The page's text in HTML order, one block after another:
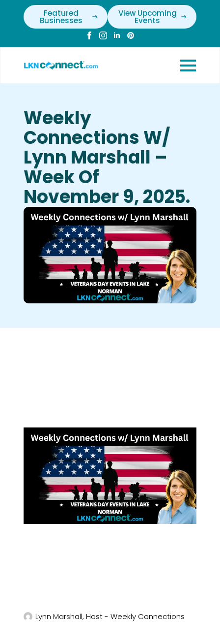
Featured
Businesses
View Upcoming
Events
Weekly
Connections W/
Lynn Marshall –
Week Of
November 9, 2025.
Lynn Marshall, Host - Weekly Connections